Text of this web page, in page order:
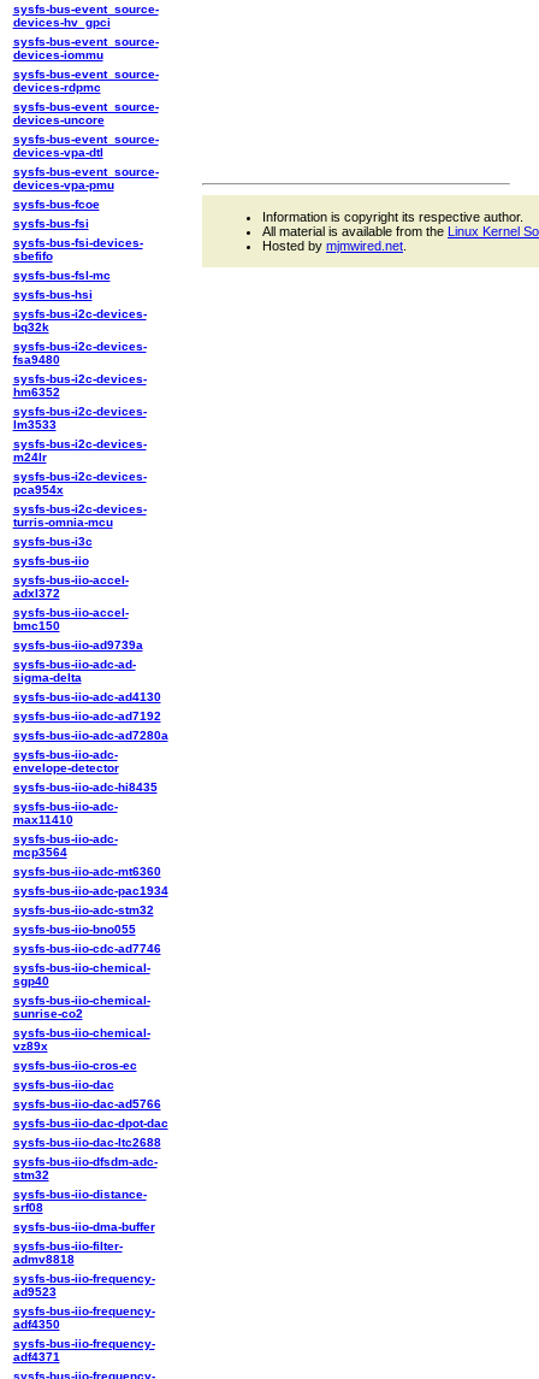
sysfs-bus-event_source-
devices-hv_gpci
sysfs-bus-event_source-
devices-iommu
sysfs-bus-event_source-
devices-rdpmc
sysfs-bus-event_source-
devices-uncore
sysfs-bus-event_source-
devices-vpa-dtl
sysfs-bus-event_source-
devices-vpa-pmu
sysfs-bus-fcoe
sysfs-bus-fsi
sysfs-bus-fsi-devices-
sbefifo
sysfs-bus-fsl-mc
sysfs-bus-hsi
sysfs-bus-i2c-devices-
bq32k
sysfs-bus-i2c-devices-
fsa9480
sysfs-bus-i2c-devices-
hm6352
sysfs-bus-i2c-devices-
lm3533
sysfs-bus-i2c-devices-
m24lr
sysfs-bus-i2c-devices-
pca954x
sysfs-bus-i2c-devices-
turris-omnia-mcu
sysfs-bus-i3c
sysfs-bus-iio
sysfs-bus-iio-accel-
adxl372
sysfs-bus-iio-accel-
bmc150
sysfs-bus-iio-ad9739a
sysfs-bus-iio-adc-ad-
sigma-delta
sysfs-bus-iio-adc-ad4130
sysfs-bus-iio-adc-ad7192
sysfs-bus-iio-adc-ad7280a
sysfs-bus-iio-adc-
envelope-detector
sysfs-bus-iio-adc-hi8435
sysfs-bus-iio-adc-
max11410
sysfs-bus-iio-adc-
mcp3564
sysfs-bus-iio-adc-mt6360
sysfs-bus-iio-adc-pac1934
sysfs-bus-iio-adc-stm32
sysfs-bus-iio-bno055
sysfs-bus-iio-cdc-ad7746
sysfs-bus-iio-chemical-
sgp40
sysfs-bus-iio-chemical-
sunrise-co2
sysfs-bus-iio-chemical-
vz89x
sysfs-bus-iio-cros-ec
sysfs-bus-iio-dac
sysfs-bus-iio-dac-ad5766
sysfs-bus-iio-dac-dpot-dac
sysfs-bus-iio-dac-ltc2688
sysfs-bus-iio-dfsdm-adc-
stm32
sysfs-bus-iio-distance-
srf08
sysfs-bus-iio-dma-buffer
sysfs-bus-iio-filter-
admv8818
sysfs-bus-iio-frequency-
ad9523
sysfs-bus-iio-frequency-
adf4350
sysfs-bus-iio-frequency-
adf4371
sysfs-bus-iio-frequency-
Information is copyright its respective author.
All material is available from the Linux Kernel
Hosted by mjmwired.net